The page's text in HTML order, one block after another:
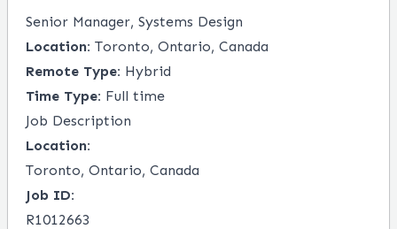
Senior Manager, Systems Design
Location: Toronto, Ontario, Canada
Remote Type: Hybrid
Time Type: Full time
Job Description
Location:
Toronto, Ontario, Canada
Job ID:
R1012663